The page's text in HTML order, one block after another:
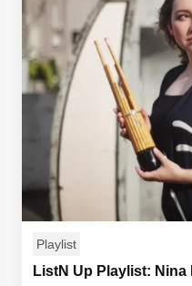
Playlist
ListN Up Playlist: